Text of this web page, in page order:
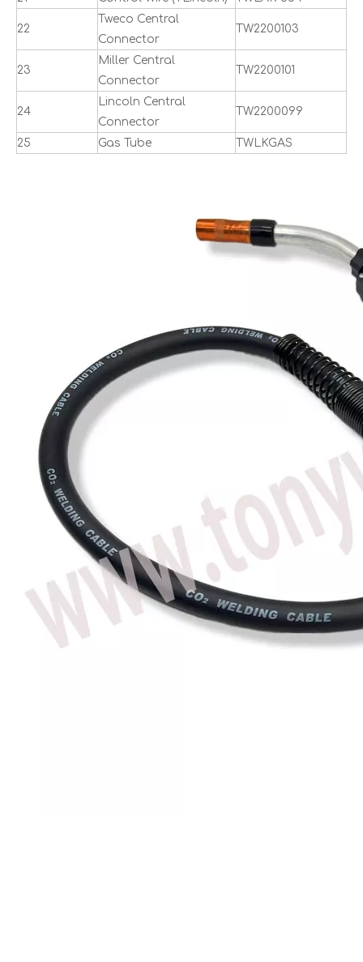
22
Tweco Central
Connector
TW2200103
23
Miller Central
Connector
TW2200101
24
Lincoln Central
Connector
TW2200099
25 Gas Tube TWLKGAS